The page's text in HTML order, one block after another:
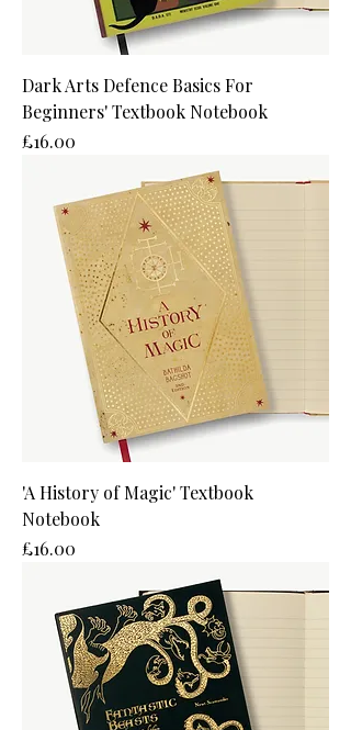
Dark Arts Defence Basics For
Beginners' Textbook Notebook
Price
£16.00
'A History of Magic' Textbook
Notebook
Price
£16.00